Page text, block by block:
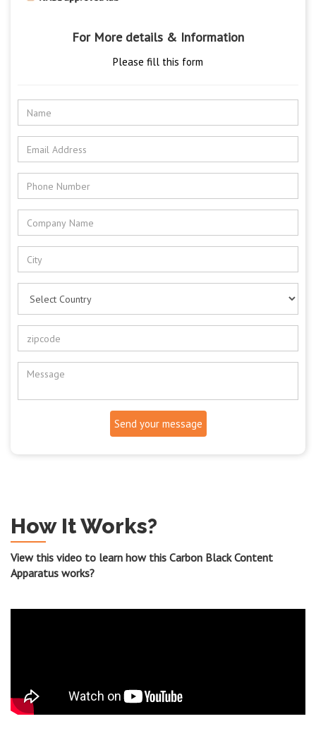
For More details & Information
Please fill this form
Send your message
How It Works?
View this video to learn how this Carbon Black Content
Apparatus works?